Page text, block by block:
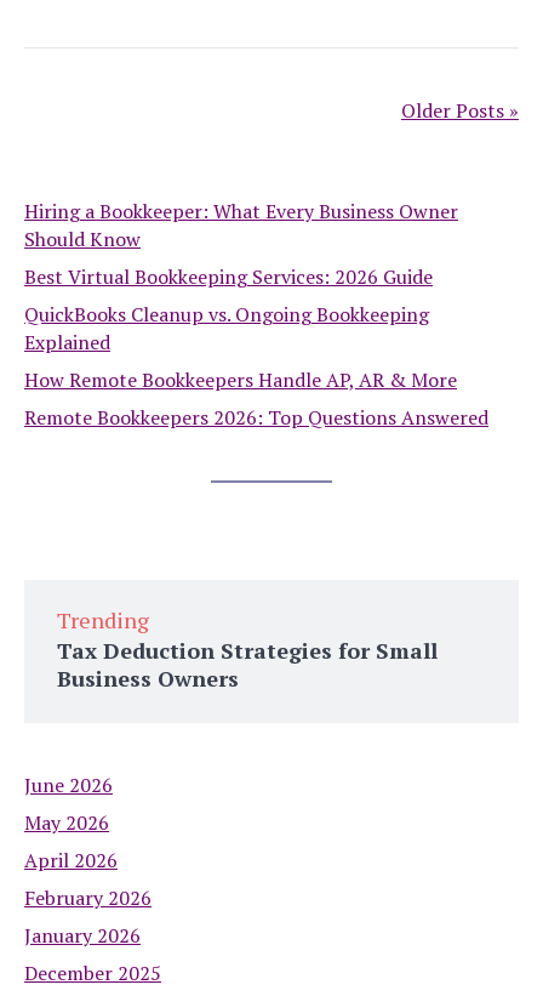
Older Posts »
Hiring a Bookkeeper: What Every Business Owner
Should Know
Best Virtual Bookkeeping Services: 2026 Guide
QuickBooks Cleanup vs. Ongoing Bookkeeping
Explained
How Remote Bookkeepers Handle AP, AR & More
Remote Bookkeepers 2026: Top Questions Answered
Trending
Tax Deduction Strategies for Small
Business Owners
June 2026
May 2026
April 2026
February 2026
January 2026
December 2025